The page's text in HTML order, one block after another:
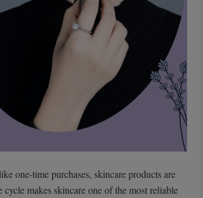
one-time purchases, skincare products are
makes skincare one of the most reliable